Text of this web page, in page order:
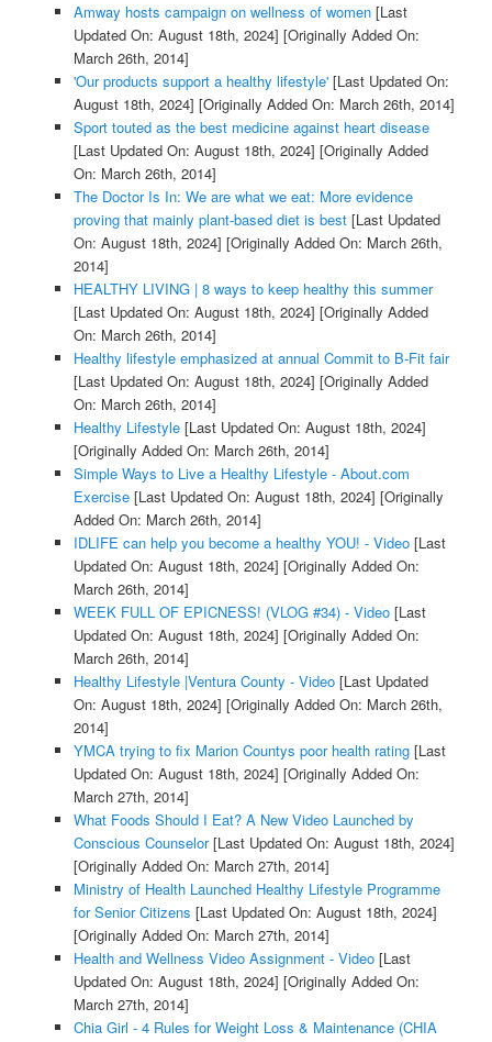
Amway hosts campaign on wellness of women[Last
Updated On: August 18th, 2024] [Originally Added On:
March 26th, 2014]
'Our products support a healthy lifestyle'[Last Updated On:
August 18th, 2024] [Originally Added On: March 26th, 2014]
Sport touted as the best medicine against heart disease
[Last Updated On: August 18th, 2024] [Originally Added
On: March 26th, 2014]
The Doctor Is In: We are what we eat: More evidence
proving that mainly plant-based diet is best[Last Updated
On: August 18th, 2024] [Originally Added On: March 26th,
2014]
HEALTHY LIVING | 8 ways to keep healthy this summer
[Last Updated On: August 18th, 2024] [Originally Added
On: March 26th, 2014]
Healthy lifestyle emphasized at annual Commit to B-Fit fair
[Last Updated On: August 18th, 2024] [Originally Added
On: March 26th, 2014]
Healthy Lifestyle[Last Updated On: August 18th, 2024]
[Originally Added On: March 26th, 2014]
Simple Ways to Live a Healthy Lifestyle - About.com
Exercise[Last Updated On: August 18th, 2024] [Originally
Added On: March 26th, 2014]
IDLIFE can help you become a healthy YOU! - Video[Last
Updated On: August 18th, 2024] [Originally Added On:
March 26th, 2014]
WEEK FULL OF EPICNESS! (VLOG #34) - Video[Last
Updated On: August 18th, 2024] [Originally Added On:
March 26th, 2014]
Healthy Lifestyle |Ventura County - Video[Last Updated
On: August 18th, 2024] [Originally Added On: March 26th,
2014]
YMCA trying to fix Marion Countys poor health rating[Last
Updated On: August 18th, 2024] [Originally Added On:
March 27th, 2014]
What Foods Should I Eat? A New Video Launched by
Conscious Counselor[Last Updated On: August 18th, 2024]
[Originally Added On: March 27th, 2014]
Ministry of Health Launched Healthy Lifestyle Programme
for Senior Citizens [Last Updated On: August 18th, 2024]
[Originally Added On: March 27th, 2014]
Health and Wellness Video Assignment - Video[Last
Updated On: August 18th, 2024] [Originally Added On:
March 27th, 2014]
Chia Girl - 4 Rules for Weight Loss & Maintenance (CHIA